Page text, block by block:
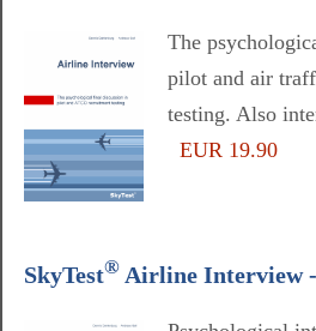
The
pilot and air
testing. Also
EUR 19.90
SkyTest® Airline Interview